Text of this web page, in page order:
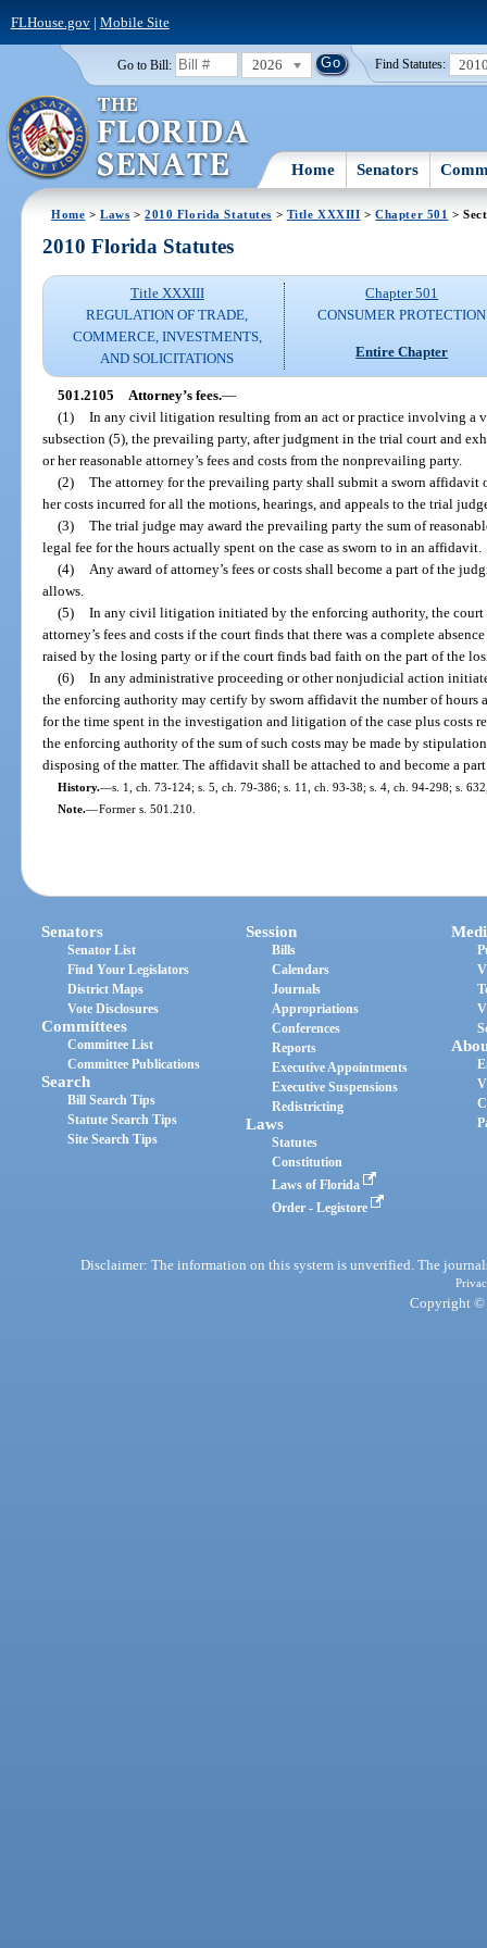
FLHouse.gov| Mobile Site
Go to Bill: 2026 Find Statutes:
Home Senators
Home >Laws >2010 Florida Statutes > Title XXXIII >Chapter 501 >
2010 Florida Statutes
Title XXXIII
REGULATION OF TRADE,
COMMERCE, INVESTMENTS,
AND SOLICITATIONS
Chapter 501
CONSUMER PROTECTION
Entire Chapter
501.2105 Attorney’s fees.—
(1)
In any civil litigation resulting from an act or practice involving a
subsection (5), the prevailing party, after judgment in the trial court and
or her reasonable attorney’s fees and costs from the nonprevailing party.
(2)
The attorney for the prevailing party shall submit a sworn affidavit
her costs incurred for all the motions, hearings, and appeals to the trial
(3)
The trial judge may award the prevailing party the sum of
legal fee for the hours actually spent on the case as sworn to in an affidavit.
(4)
Any award of attorney’s fees or costs shall become a part of the
allows.
(5)
In any civil litigation initiated by the enforcing authority, the court
attorney’s fees and costs if the court finds that there was a complete
raised by the losing party or if the court finds bad faith on the part of the
(6)
In any administrative proceeding or other nonjudicial action
the enforcing authority may certify by sworn affidavit the number of hours
for the time spent in the investigation and litigation of the case plus costs
the enforcing authority of the sum of such costs may be made by
disposing of the matter. The affidavit shall be attached to and become a
History.—s. 1, ch. 73-124; s. 5, ch. 79-386; s. 11, ch. 93-38; s. 4, ch. 94-298; s.
Note.—Former s. 501.210.
Senators
Senator List
Find Your Legislators
District Maps
Vote Disclosures
Committees
Committee List
Committee Publications
Search
Bill Search Tips
Statute Search Tips
Site Search Tips
Session
Bills
Calendars
Journals
Appropriations
Conferences
Reports
Executive Appointments
Executive Suspensions
Redistricting
Laws
Statutes
Constitution
Laws of Florida
Order - Legistore
Disclaimer: The information on this system is unverified. The
Copyright ©